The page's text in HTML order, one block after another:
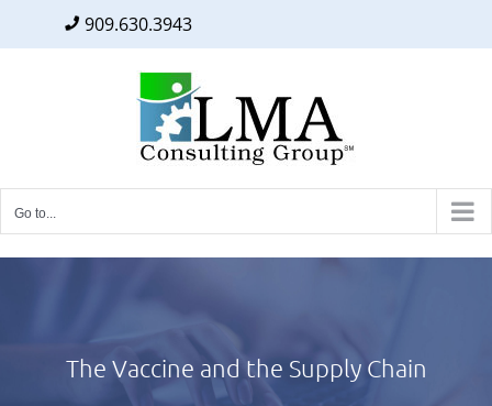
909.630.3943
Go to...
The Vaccine and the Supply Chain